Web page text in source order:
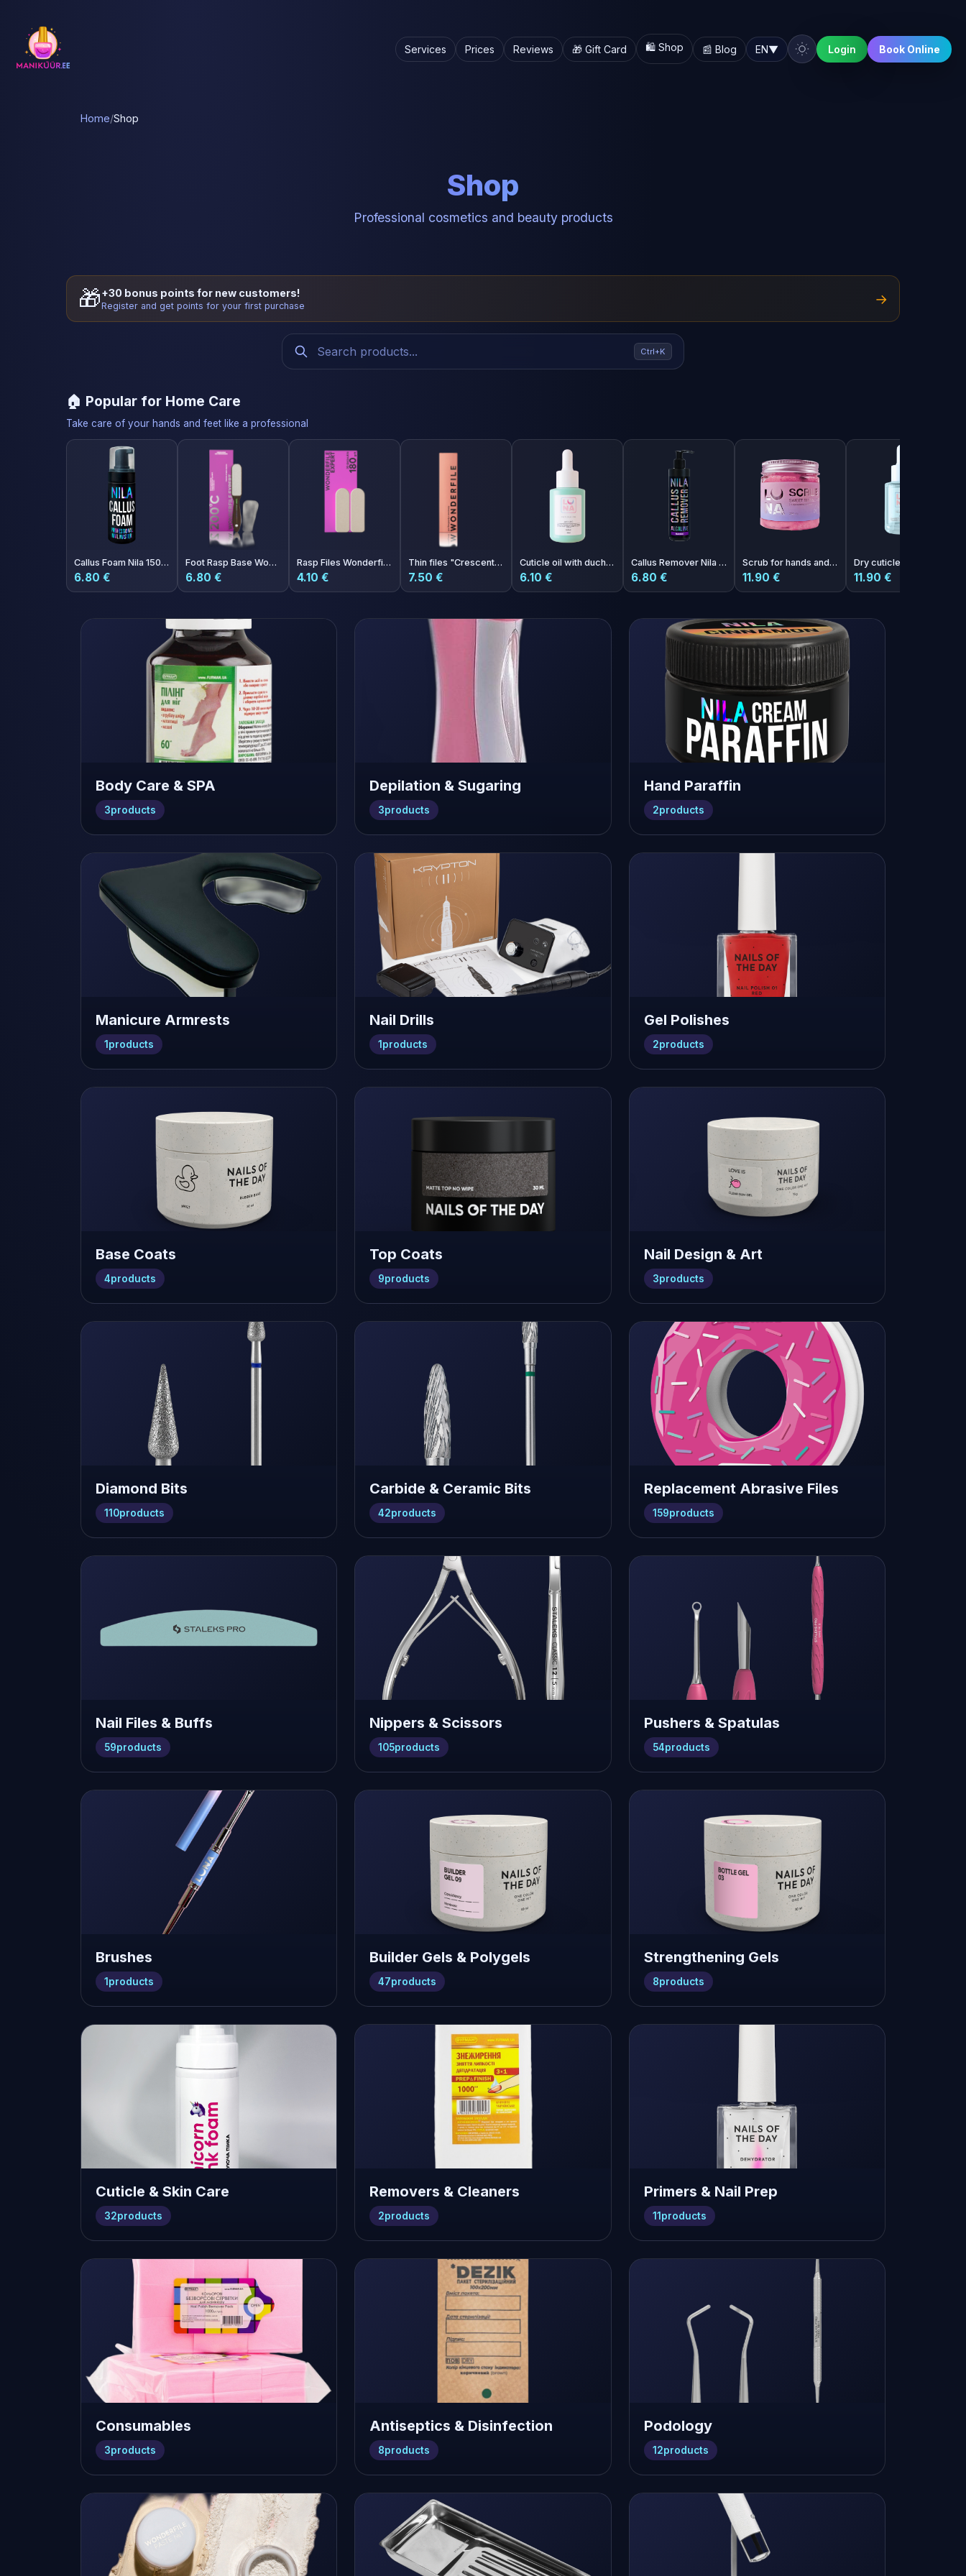
Services Prices Reviews 🎁 Gift Card 🛍️ Shop 📰 Blog EN▼ Login Book Online
Home/Shop
Shop
Professional cosmetics and beauty products
🎁+30 bonus points for new customers!
Register and get points for your first purchase →
Ctrl+K
🏠 Popular for Home Care
Take care of your hands and feet like a professional
Callus Foam Nila 150ml
6.80 €
Foot Rasp Base Wonderfile Expert 200°C
6.80 €
Rasp Files Wonderfile Expert 180 grit 30 pcs
4.10 €
Thin files "Crescent" 162x24 mm 240 grit 50 pcs
7.50 €
Cuticle oil with duchess scent 30ml
6.10 €
Callus Remover Nila Mango 250 ml
6.80 €
Scrub for hands and feet with the aroma of Scrub Sweet Bubble Kiss chewing gum
11.90 € 11.90 €
Body Care & SPA
3products
Depilation & Sugaring
3products
Hand Paraffin
2products
Manicure Armrests
1 products
Nail Drills
1 products
Gel Polishes
2products
Base Coats
4products
Top Coats
9products
Nail Design & Art
3products
Diamond Bits
110products
Carbide & Ceramic Bits
42products
Replacement Abrasive Files
159products
Nail Files & Buffs
59products
Nippers & Scissors
105products
Pushers & Spatulas
54products
Brushes
1 products
Builder Gels & Polygels
47products
Strengthening Gels
8products
Cuticle & Skin Care
32products
Removers & Cleaners
2products
Primers & Nail Prep
11 products
Consumables
3products
Antiseptics & Disinfection
8products
Podology
12products